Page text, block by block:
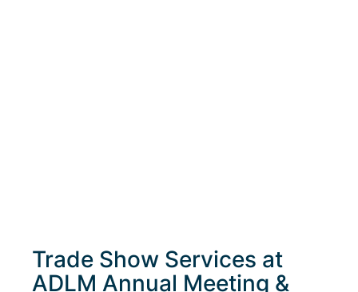
Trade Show Services at
ADLM Annual Meeting &